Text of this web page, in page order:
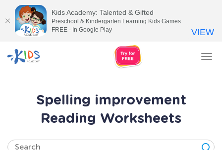
Spelling improvement
Reading Worksheets
Kids Academy: Talented & Gifted
Preschool & Kindergarten Learning Kids Games
FREE - In Google Play
VIEW